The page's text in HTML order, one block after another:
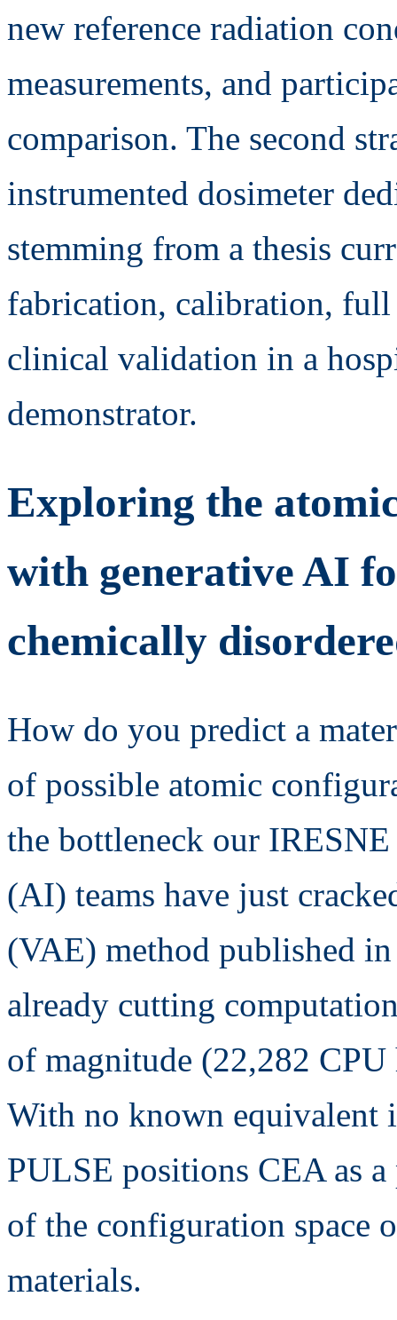
new reference radiation
measurements, and
comparison. The second
instrumented dosimeter
stemming from a thesis
fabrication, calibration,
clinical validation in a
demonstrator.
Exploring the
with generative AI
chemically
How do you predict a
of possible atomic
the bottleneck our
(AI) teams have just
(VAE) method published
already cutting
of magnitude (22,282 CPU
With no known equivalent
PULSE positions CEA as
of the configuration space
materials.